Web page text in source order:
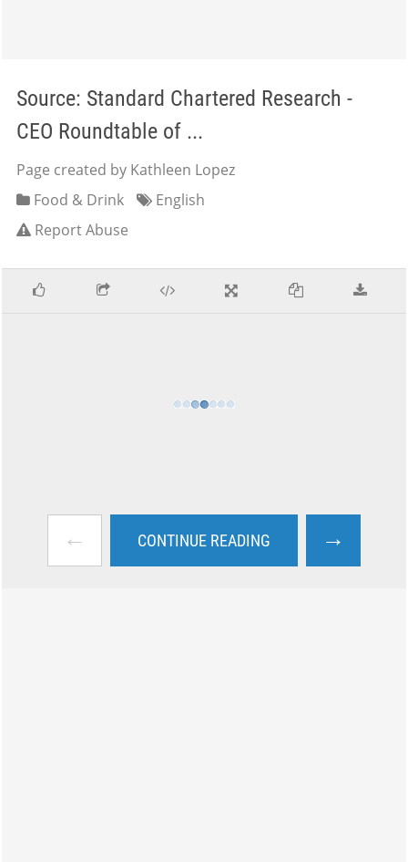
Source: Standard Chartered Research -
CEO Roundtable of ...
Page created by Kathleen Lopez
Food & Drink
English
Report Abuse
← CONTINUE READING →